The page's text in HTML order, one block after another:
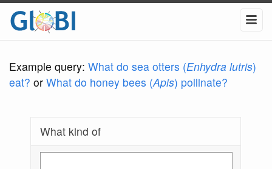
Example query: What do sea otters (Enhydra lutris)
eat? or What do honey bees (Apis) pollinate?
What kind of